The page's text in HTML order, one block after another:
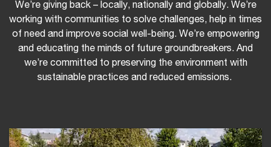
We’re giving back – locally, nationally and globally. We’re
working with communities to solve challenges, help in times
of need and improve social well-being. We’re empowering
and educating the minds of future groundbreakers. And
we’re committed to preserving the environment with
sustainable practices and reduced emissions.